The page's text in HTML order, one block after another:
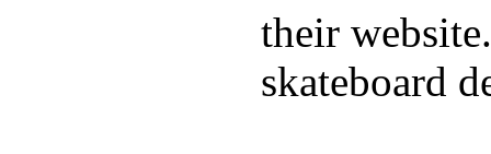
their
skateboard